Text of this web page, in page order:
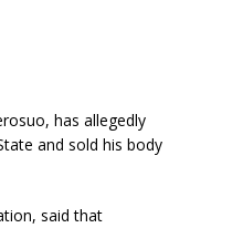
has allegedly
and sold his body
said that